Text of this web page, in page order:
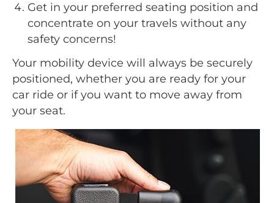
Get in your preferred seating position and
concentrate on your travels without any
safety concerns!
Your mobility device will always be securely
positioned, whether you are ready for your
car ride or if you want to move away from
your seat.